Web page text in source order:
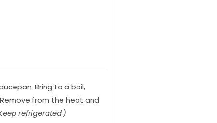
Bring to a boil,
from the heat and
refrigerated.)